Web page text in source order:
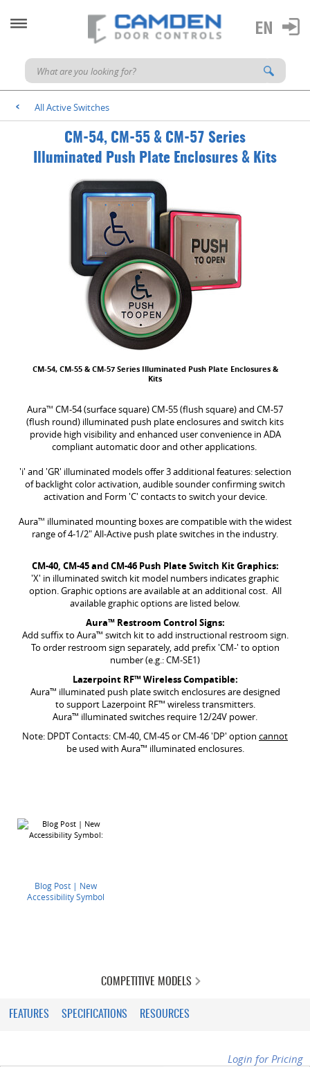
< All Active Switches
CM-54, CM-55 & CM-57 Series
Illuminated Push Plate Enclosures & Kits
CM-54, CM-55 & CM-57 Series Illuminated Push Plate Enclosures &
Kits
Aura™ CM-54 (surface square) CM-55 (flush square) and CM-57
(flush round) illuminated push plate enclosures and switch kits
provide high visibility and enhanced user convenience in ADA
compliant automatic door and other applications.
'i' and 'GR' illuminated models offer 3 additional features: selection
of backlight color activation, audible sounder confirming switch
activation and Form 'C' contacts to switch your device.
Aura™ illuminated mounting boxes are compatible with the widest
range of 4-1/2" All-Active push plate switches in the industry.
CM-40, CM-45 and CM-46 Push Plate Switch Kit Graphics:
'X' in illuminated switch kit model numbers indicates graphic
option. Graphic options are available at an additional cost. All
available graphic options are listed below.
Aura™ Restroom Control Signs:
Add suffix to Aura™ switch kit to add instructional restroom sign.
To order restroom sign separately, add prefix 'CM-' to option
number (e.g.: CM-SE1)
Lazerpoint RF™ Wireless Compatible:
Aura™ illuminated push plate switch enclosures are designed
to support Lazerpoint RF™ wireless transmitters.
Aura™ illuminated switches require 12/24V power.
Note: DPDT Contacts: CM-40, CM-45 or CM-46 'DP' option cannot
be used with Aura™ illuminated enclosures.
Blog Post | New
Accessibility Symbol
COMPETITIVE MODELS
FEATURES SPECIFICATIONS RESOURCES
Login for Pricing